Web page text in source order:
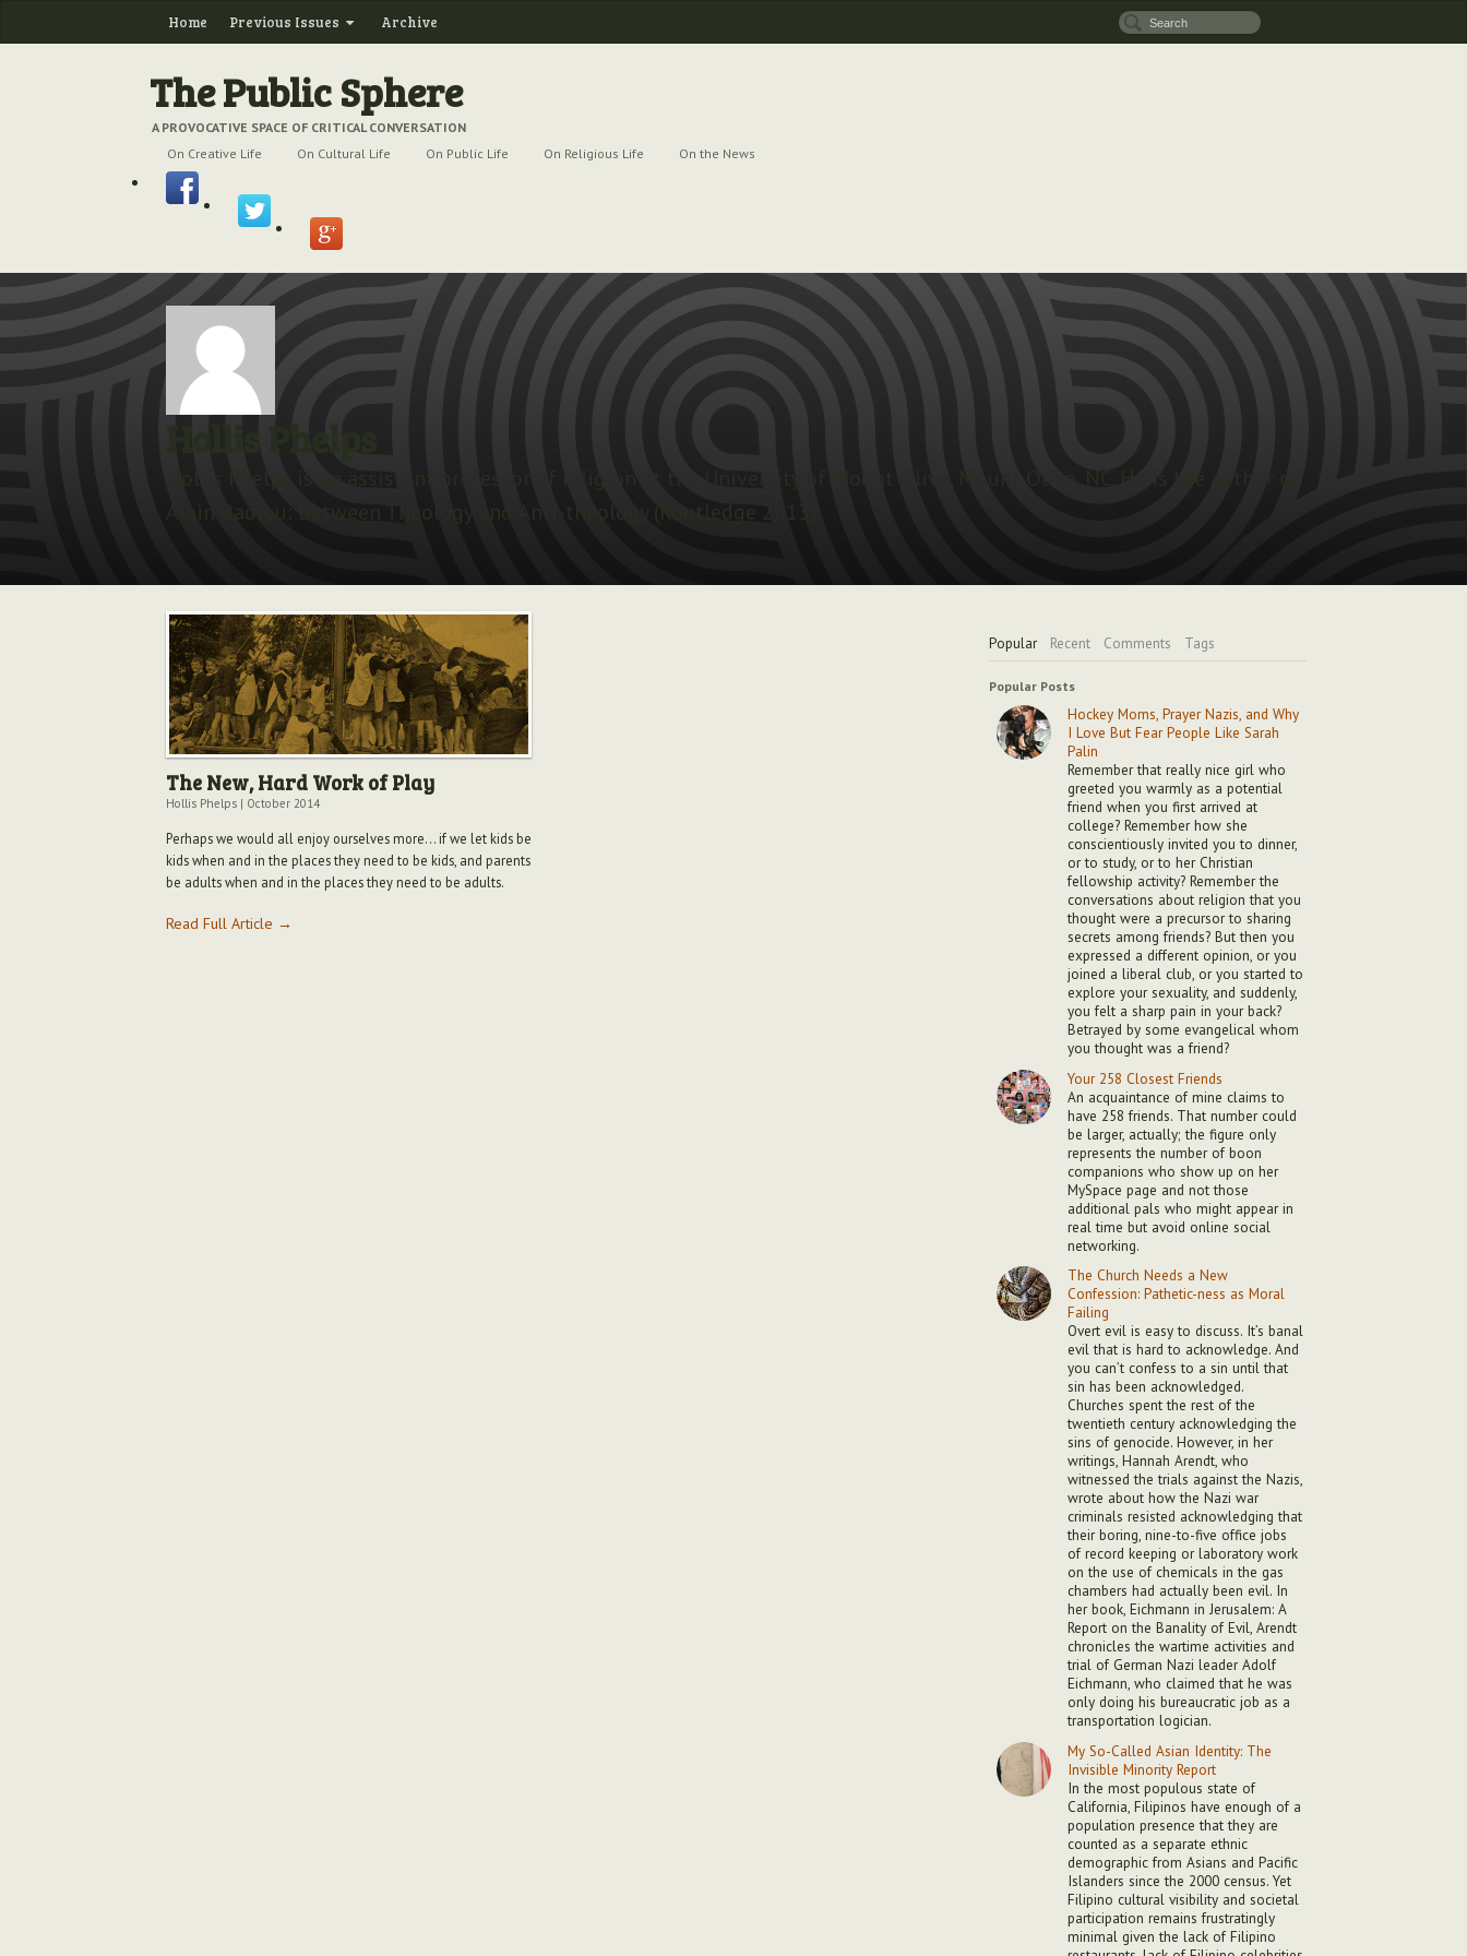
Home Previous Issues Archive
The Public Sphere
A PROVOCATIVE SPACE OF CRITICAL CONVERSATION
On Creative Life
On Cultural Life On Public Life On Religious Life On the News
The New, Hard Work of Play
Hollis Phelps | October 2014
Perhaps we would all enjoy ourselves more... if we let kids be
kids when and in the places they need to be kids, and parents
be adults when and in the places they need to be adults.
Read Full Article →
Popular Recent Comments Tags
Popular Posts
Hockey Moms, Prayer Nazis, and Why
I Love But Fear People Like Sarah
Palin
Remember that really nice girl who
greeted you warmly as a potential
friend when you first arrived at
college? Remember how she
conscientiously invited you to dinner,
or to study, or to her Christian
fellowship activity? Remember the
conversations about religion that you
thought were a precursor to sharing
secrets among friends? But then you
expressed a different opinion, or you
joined a liberal club, or you started to
explore your sexuality, and suddenly,
you felt a sharp pain in your back?
Betrayed by some evangelical whom
you thought was a friend?
Your 258 Closest Friends
An acquaintance of mine claims to
have 258 friends. That number could
be larger, actually; the figure only
represents the number of boon
companions who show up on her
MySpace page and not those
additional pals who might appear in
real time but avoid online social
networking.
The Church Needs a New
Confession: Pathetic-ness as Moral
Failing
Overt evil is easy to discuss. It’s banal
evil that is hard to acknowledge. And
you can’t confess to a sin until that
sin has been acknowledged.
Churches spent the rest of the
twentieth century acknowledging the
sins of genocide. However, in her
writings, Hannah Arendt, who
witnessed the trials against the Nazis,
wrote about how the Nazi war
criminals resisted acknowledging that
their boring, nine-to-five office jobs
of record keeping or laboratory work
on the use of chemicals in the gas
chambers had actually been evil. In
her book, Eichmann in Jerusalem: A
Report on the Banality of Evil, Arendt
chronicles the wartime activities and
trial of German Nazi leader Adolf
Eichmann, who claimed that he was
only doing his bureaucratic job as a
transportation logician.
My So-Called Asian Identity: The
Invisible Minority Report
In the most populous state of
California, Filipinos have enough of a
population presence that they are
counted as a separate ethnic
demographic from Asians and Pacific
Islanders since the 2000 census. Yet
Filipino cultural visibility and societal
participation remains frustratingly
minimal given the lack of Filipino